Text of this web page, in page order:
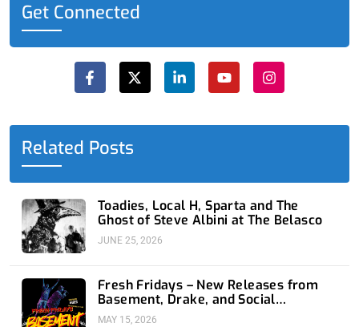
Get Connected
a
c
e
o
o
k
f
-
t
w
t
n
k
d
i
n
u
t
b
n
s
t
g
Related Posts
Toadies, Local H, Sparta and The
Ghost of Steve Albini at The Belasco
JUNE 25, 2026
Fresh Fridays – New Releases from
Basement, Drake, and Social
Distortion
MAY 15, 2026